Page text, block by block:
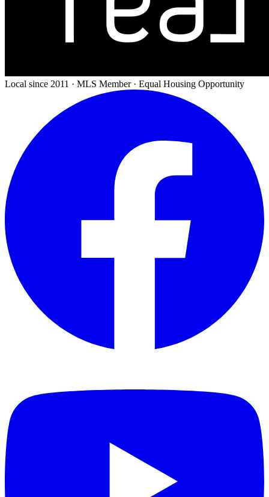
Local since 2011 · MLS Member · Equal Housing Opportunity